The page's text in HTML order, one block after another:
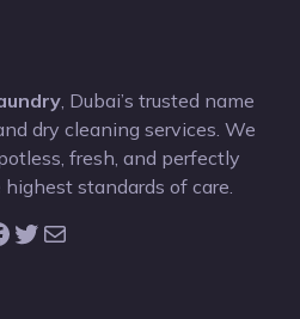
, Dubai’s trusted name
dry cleaning services. We
fresh, and perfectly
standards of care.
Twitter Mail